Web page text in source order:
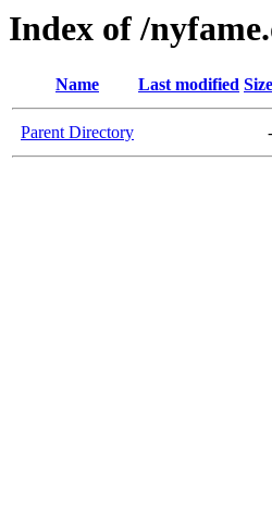
Index of /
Name Last modified Size
Parent Directory -